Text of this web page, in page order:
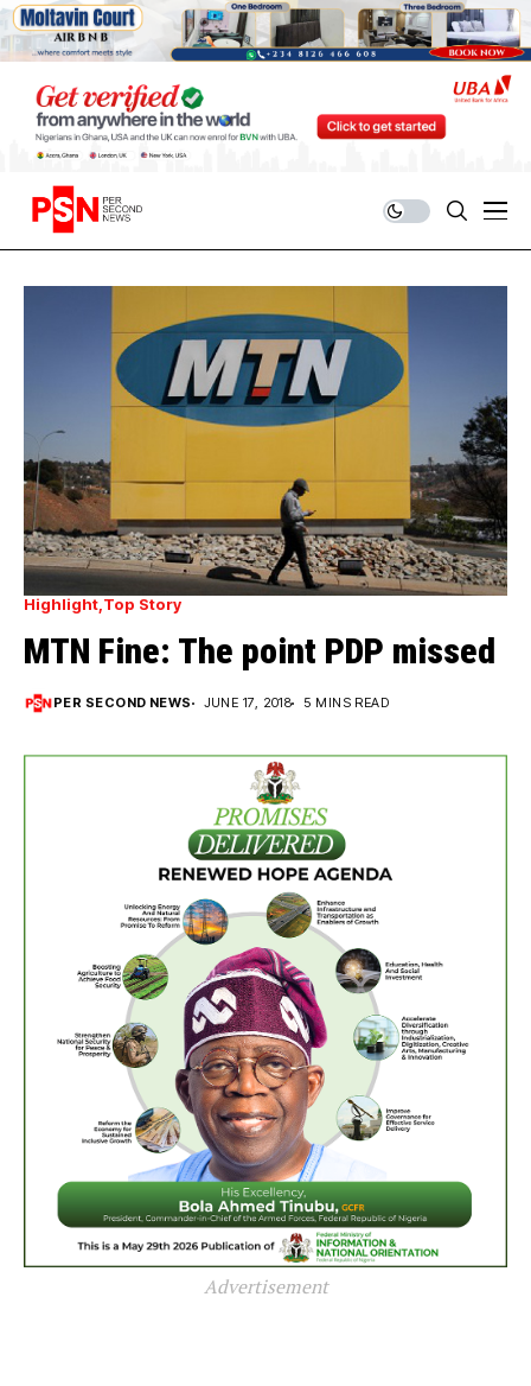
Highlight Top Story
MTN Fine: The point PDP missed
PER SECOND NEWS JUNE 17, 2018 5 MINS READ
Advertisement